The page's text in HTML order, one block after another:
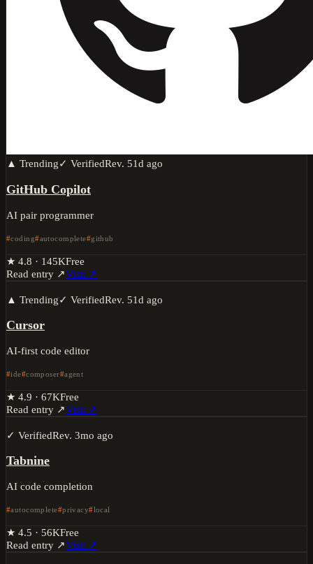
▲ Trending✓ VerifiedRev. 51d ago
GitHub Copilot
AI pair programmer
coding autocomplete github
★ 4.8 · 145KFree
Read entry ↗Visit ↗
▲ Trending✓ VerifiedRev. 51d ago
Cursor
AI-first code editor
ide composer agent
★ 4.9 · 67KFree
Read entry ↗Visit ↗
✓ VerifiedRev. 3mo ago
Tabnine
AI code completion
autocomplete privacy local
★ 4.5 · 56KFree
Read entry ↗Visit ↗